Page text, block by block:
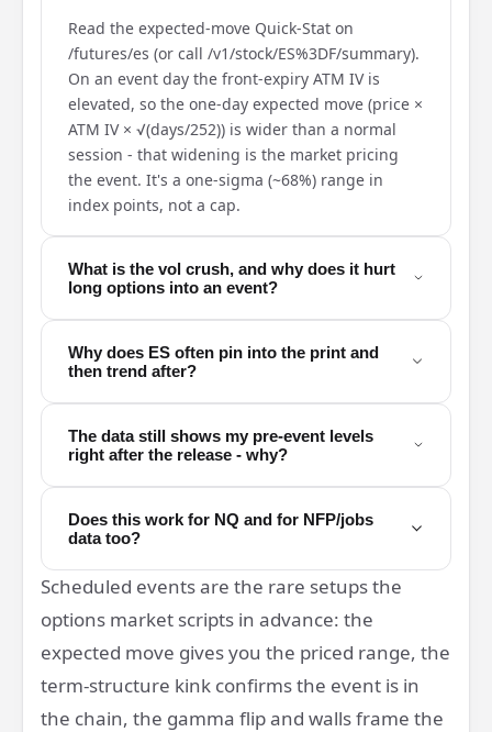
Read the expected-move Quick-Stat on
/futures/es (or call /v1/stock/ES%3DF/summary).
On an event day the front-expiry ATM IV is
elevated, so the one-day expected move (price ×
ATM IV × √(days/252)) is wider than a normal
session - that widening is the market pricing
the event. It's a one-sigma (~68%) range in
index points, not a cap.
What is the vol crush, and why does it hurt
long options into an event?
Why does ES often pin into the print and
then trend after?
The data still shows my pre-event levels
right after the release - why?
Does this work for NQ and for NFP/jobs
data too?
Scheduled events are the rare setups the
options market scripts in advance: the
expected move gives you the priced range, the
term-structure kink confirms the event is in
the chain, the gamma flip and walls frame the